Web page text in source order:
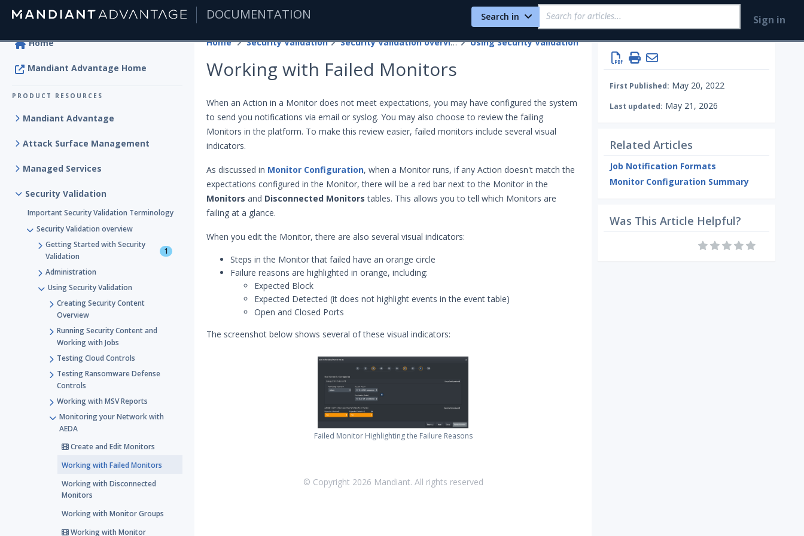
DOCUMENTATION Search in Sign in
Home
Mandiant Advantage Home
PRODUCT RESOURCES
Mandiant Advantage
Attack Surface Management
Managed Services
Security Validation
Important Security Validation Terminology
Security Validation overview
Getting Started with Security
Validation
1
Administration
Using Security Validation
Creating Security Content
Overview
Running Security Content and
Working with Jobs
Testing Cloud Controls
Testing Ransomware Defense
Controls
Working with MSV Reports
Monitoring your Network with
AEDA
Create and Edit Monitors
Working with Failed Monitors
Working with Disconnected
Monitors
Working with Monitor Groups
Working with Monitor
Home Security Validation Security Validation overview Using Security Validation Monitoring your Network with AEDA
Working with Failed Monitors
When an Action in a Monitor does not meet expectations, you may have configured the system
to send you notifications via email or syslog. You may also choose to review the failing
Monitors in the platform. To make this review easier, failed monitors include several visual
indicators.
As discussed in Monitor Configuration, when a Monitor runs, if any Action doesn't match the
expectations configured in the Monitor, there will be a red bar next to the Monitor in the
Monitors and Disconnected Monitors tables. This allows you to tell which Monitors are
failing at a glance.
When you edit the Monitor, there are also several visual indicators:
Steps in the Monitor that failed have an orange circle
Failure reasons are highlighted in orange, including:
Expected Block
Expected Detected (it does not highlight events in the event table)
Open and Closed Ports
The screenshot below shows several of these visual indicators:
Failed Monitor Highlighting the Failure Reasons
© Copyright 2026 Mandiant. All rights reserved
First Published: May 20, 2022
Last updated: May 21, 2026
Related Articles
Job Notification Formats
Monitor Configuration Summary
Was This Article Helpful?